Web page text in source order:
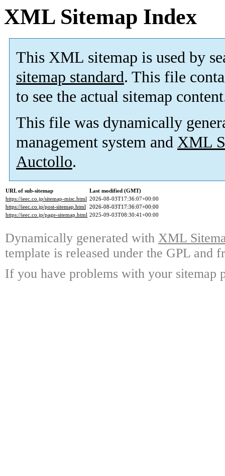
XML Sitemap Index
This XML sitemap is used by
sitemap standard. This file
to see the actual sitemap
This file was dynamically
management system and XML
Auctollo.
URL of sub-sitemap
Last modified (GMT)
https://ieec.co.jp/sitemap-misc.html 2026-08-03T17:36:07+00:00
https://ieec.co.jp/post-sitemap.html 2026-08-03T17:36:07+00:00
https://ieec.co.jp/page-sitemap.html 2025-09-03T08:30:41+00:00
Dynamically generated with XML
template is released under the GPL and
If you have problems with your sitemap